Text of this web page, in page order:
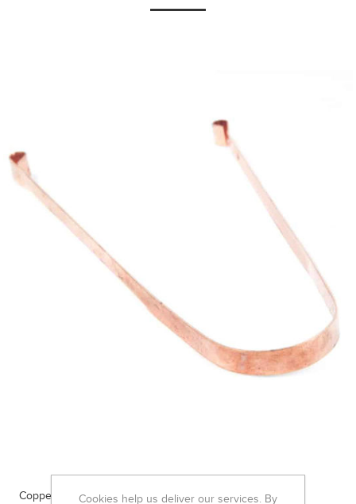
Copper Tongue ScraperCookies help us deliver our services. By